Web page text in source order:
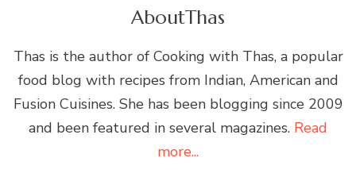
AboutThas
Thas is the author of Cooking with Thas, a popular
food blog with recipes from Indian, American and
Fusion Cuisines. She has been blogging since 2009
and been featured in several magazines. Read
more...